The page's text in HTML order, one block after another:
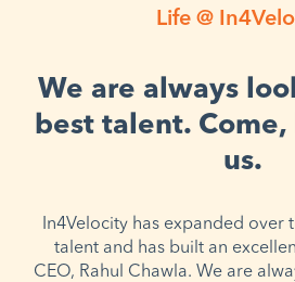
Life @
We are always
best talent.
us.
In4Velocity has expanded over
talent and has built an
CEO, Rahul Chawla. We are